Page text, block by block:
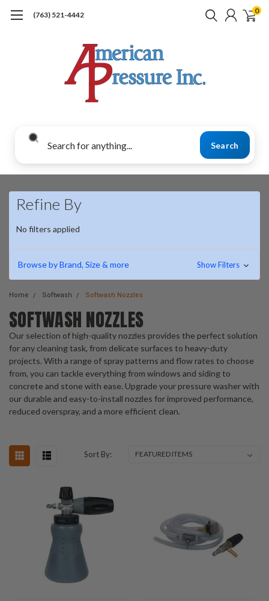
(763) 521-4442 0
Search
Refine By
No filters applied
Browse by Brand, Size & more Show Filters
Home Softwash Softwash Nozzles
SOFTWASH NOZZLES
Our selection of high-quality nozzles provides the perfect solution
for any cleaning task, from delicate surfaces to heavy-duty
projects. With a range of spray patterns and flow rates to choose
from, you can tackle everything from windows and siding to
concrete and stone with ease. Upgrade your pressure washer with
our durable and easy-to-install nozzles for improved performance,
reduced overspray, and a more efficient clean.
Sort By: